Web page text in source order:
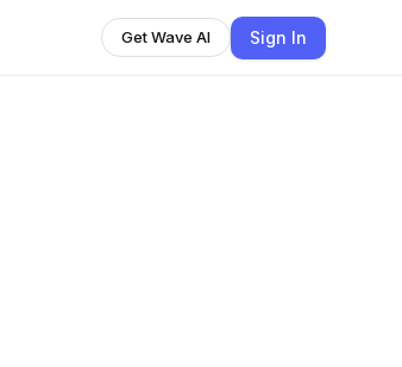
Get Wave AI Sign In